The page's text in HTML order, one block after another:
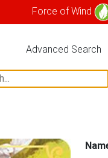
Force of Wind
Advanced Search